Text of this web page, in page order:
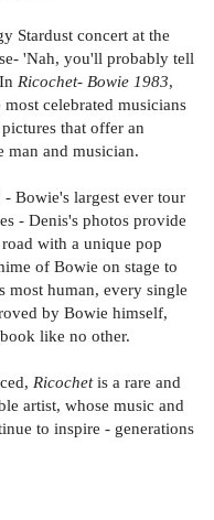
Stardust concert at the
'Nah, you'll probably tell
Ricochet- Bowie 1983,
celebrated musicians
that offer an
and musician.
Bowie's largest ever tour
- Denis's photos provide
with a unique pop
of Bowie on stage to
most human, every single
by Bowie himself,
like no other.
Ricochetis a rare and
artist, whose music and
to inspire - generations